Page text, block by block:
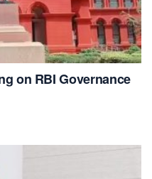
on RBI Governance